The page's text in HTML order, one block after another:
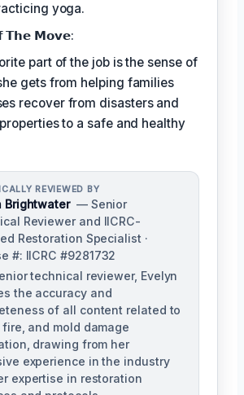
yoga.
𝗧𝗵𝗲 𝗠𝗼𝘃𝗲:
part of the job is the sense of
gets from helping families
recover from disasters and
to a safe and healthy
REVIEWED BY
Brightwater — Senior
Reviewer and IICRC-
Restoration Specialist ·
#: IICRC #9281732
technical reviewer, Evelyn
the accuracy and
of all content related to
and mold damage
drawing from her
experience in the industry
expertise in restoration